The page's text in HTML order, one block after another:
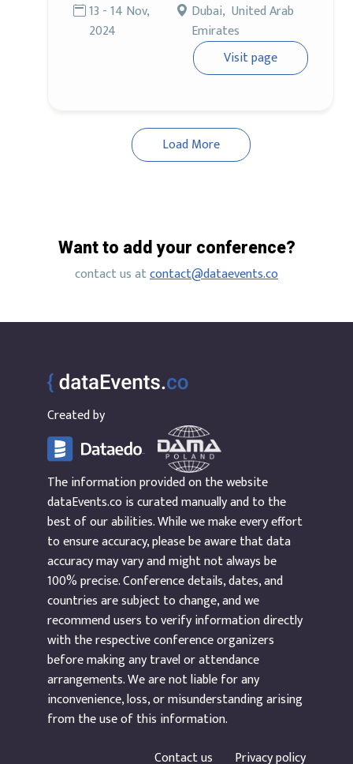
13 - 14 Nov,
2024
Dubai, United Arab
Emirates
Visit page
Load More
Want to add your conference?
contact us atcontact@dataevents.co
Created by
The information provided on the website
dataEvents.co is curated manually and to the
best of our abilities. While we make every effort
to ensure accuracy, please be aware that data
accuracy may vary and might not always be
100% precise. Conference details, dates, and
countries are subject to change, and we
recommend users to verify information directly
with the respective conference organizers
before making any travel or attendance
arrangements. We are not liable for any
inconvenience, loss, or misunderstanding arising
from the use of this information.
Contact us
Privacy policy